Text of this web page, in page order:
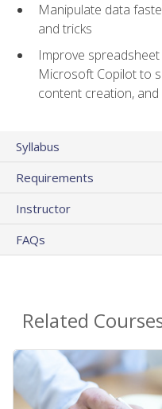
Manipulate data
and tricks
Improve
Microsoft Copilot to
content creation,
Syllabus
Requirements
Instructor
FAQs
Related